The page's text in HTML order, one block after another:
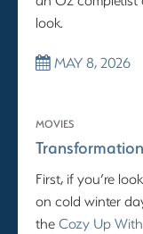
look.
MAY 8, 2026
MOVIES
First, if you’re
on cold winter
theCozy Up